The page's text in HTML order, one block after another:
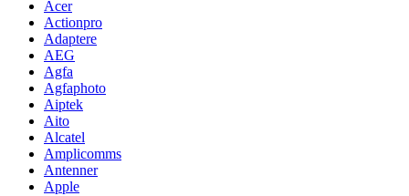
Acer
Actionpro
Adaptere
AEG
Agfa
Agfaphoto
Aiptek
Aito
Alcatel
Amplicomms
Antenner
Apple